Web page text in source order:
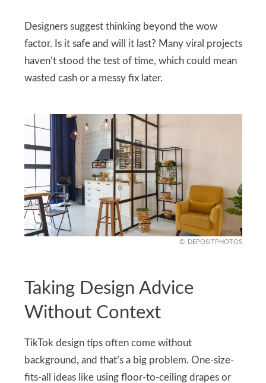
Designers suggest thinking beyond the wow
factor. Is it safe and will it last? Many viral projects
haven’t stood the test of time, which could mean
wasted cash or a messy fix later.
DEPOSITPHOTOS
Taking Design Advice
Without Context
TikTok design tips often come without
background, and that’s a big problem. One-size-
fits-all ideas like using floor-to-ceiling drapes or